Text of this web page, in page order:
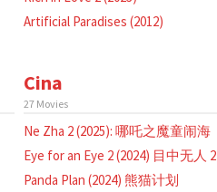
Artificial Paradises (2012)
Cina
27 Movies
Ne Zha 2 (2025): 哪吒之魔童闹海
Eye for an Eye 2 (2024) 目中无人 2
Panda Plan (2024) 熊猫计划